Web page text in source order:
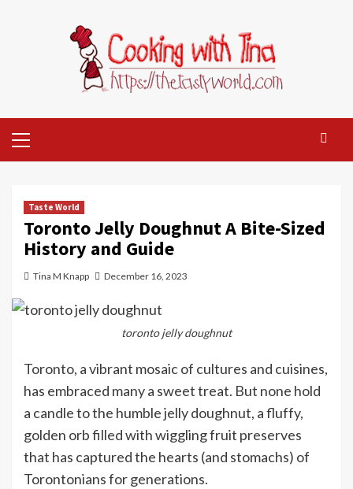
Menu
Taste World
Toronto Jelly Doughnut A Bite-Sized
History and Guide
Tina M Knapp December 16, 2023
toronto jelly doughnut
Toronto, a vibrant mosaic of cultures and cuisines,
has embraced many a sweet treat. But none hold
a candle to the humble jelly doughnut, a fluffy,
golden orb filled with wiggling fruit preserves
that has captured the hearts (and stomachs) of
Torontonians for generations.